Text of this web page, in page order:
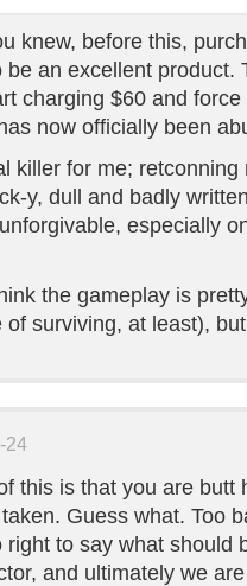
knew, before this,
an excellent product.
charging $60 and
now officially been
killer for me; retconning
y, dull and badly
especially
the gameplay is
of surviving, at least),
24
this is that you are butt
Guess what. Too
to say what should
and ultimately we